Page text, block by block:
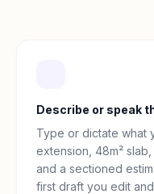
Describe or speak
Type or dictate what
extension, 48m²
and a sectioned
first draft you edit